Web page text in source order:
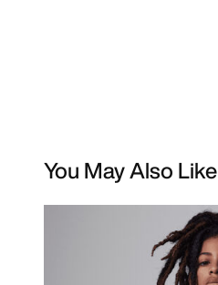
You May Also Like